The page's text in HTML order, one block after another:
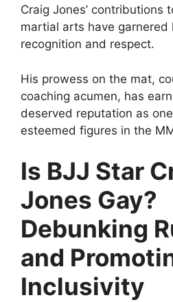
Craig Jones’ contributions
martial arts have garnered
recognition and respect.
His prowess on the mat,
coaching acumen, has
deserved reputation as
esteemed figures in the
Is BJJ Star
Jones Gay?
Debunking
and
Inclusivity